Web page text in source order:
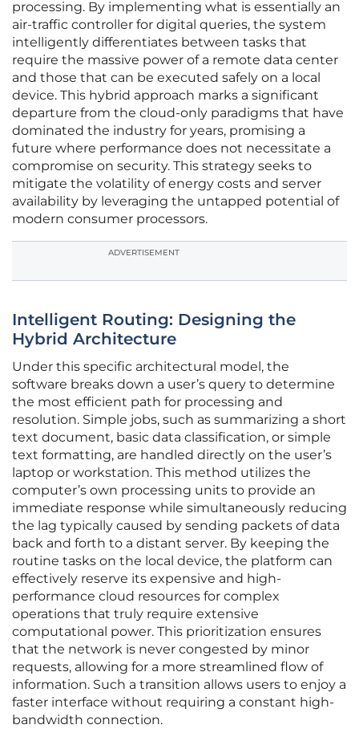
processing. By implementing what is essentially an
air-traffic controller for digital queries, the system
intelligently differentiates between tasks that
require the massive power of a remote data center
and those that can be executed safely on a local
device. This hybrid approach marks a significant
departure from the cloud-only paradigms that have
dominated the industry for years, promising a
future where performance does not necessitate a
compromise on security. This strategy seeks to
mitigate the volatility of energy costs and server
availability by leveraging the untapped potential of
modern consumer processors.
ADVERTISEMENT
Intelligent Routing: Designing the
Hybrid Architecture
Under this specific architectural model, the
software breaks down a user’s query to determine
the most efficient path for processing and
resolution. Simple jobs, such as summarizing a short
text document, basic data classification, or simple
text formatting, are handled directly on the user’s
laptop or workstation. This method utilizes the
computer’s own processing units to provide an
immediate response while simultaneously reducing
the lag typically caused by sending packets of data
back and forth to a distant server. By keeping the
routine tasks on the local device, the platform can
effectively reserve its expensive and high-
performance cloud resources for complex
operations that truly require extensive
computational power. This prioritization ensures
that the network is never congested by minor
requests, allowing for a more streamlined flow of
information. Such a transition allows users to enjoy a
faster interface without requiring a constant high-
bandwidth connection.